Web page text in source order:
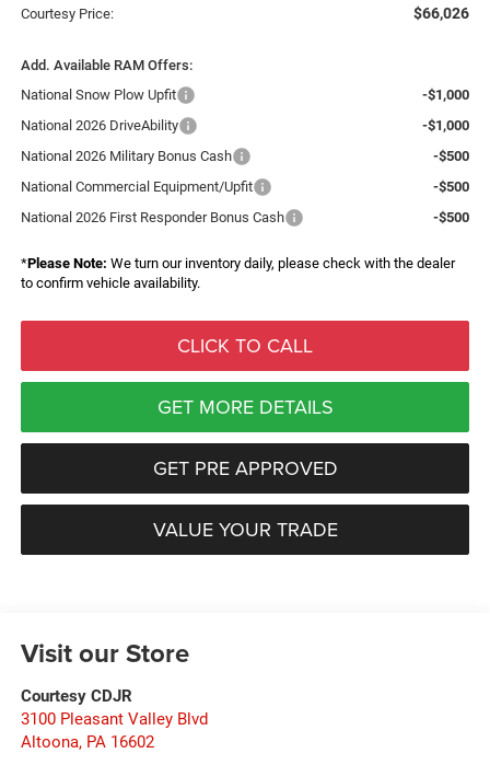
Courtesy Price: $66,026
Add. Available RAM Offers:
National Snow Plow Upfit
-$1,000
National 2026 DriveAbility
-$1,000
National 2026 Military Bonus Cash
-$500
National Commercial Equipment/Upfit
-$500
National 2026 First Responder Bonus Cash
-$500
*Please Note: We turn our inventory daily, please check with the dealer
to confirm vehicle availability.
CLICK TO CALL
GET MORE DETAILS
GET PRE APPROVED
VALUE YOUR TRADE
Visit our Store
Courtesy CDJR
3100 Pleasant Valley Blvd
Altoona, PA 16602